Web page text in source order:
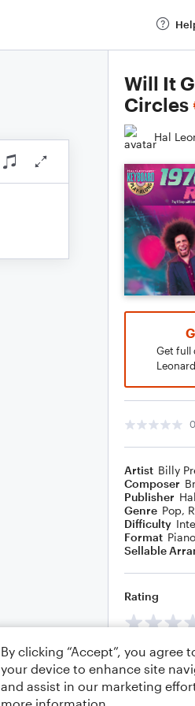
Will It
Circles
Hal
Get full
0
Artist Billy
Composer
Publisher
Genre Pop,
Difficulty
Format
Sellable
Rating
Comments
By clicking “Accept”, you agree
your device to enhance site
and assist in our marketing